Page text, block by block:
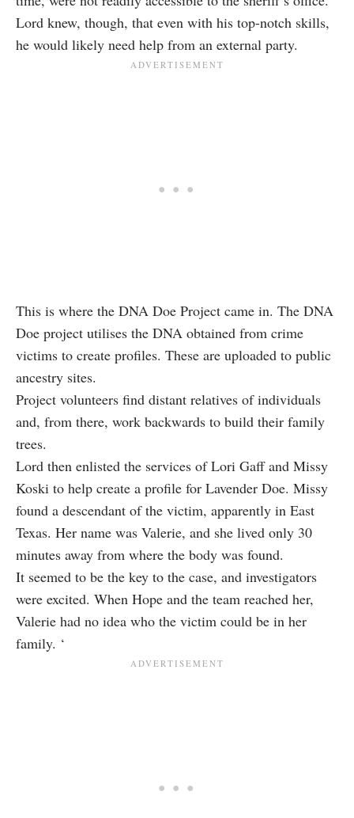
Lord knew, though, that even with his top-notch skills,
he would likely need help from an external party.
This is where the DNA Doe Project came in. The DNA
Doe project utilises the DNA obtained from crime
victims to create profiles. These are uploaded to public
ancestry sites.
Project volunteers find distant relatives of individuals
and, from there, work backwards to build their family
trees.
Lord then enlisted the services of Lori Gaff and Missy
Koski to help create a profile for Lavender Doe. Missy
found a descendant of the victim, apparently in East
Texas. Her name was Valerie, and she lived only 30
minutes away from where the body was found.
It seemed to be the key to the case, and investigators
were excited. When Hope and the team reached her,
Valerie had no idea who the victim could be in her
family. ‘